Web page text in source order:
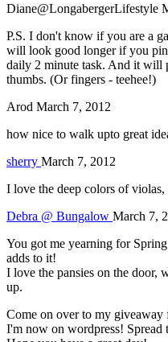
Diane@LongabergerLifestyle
P.S. I don't know if you are a
will look good longer if you
daily 2 minute task. And it will
thumbs. (Or fingers - teehee!)
Arod March 7, 2012
how nice to walk upto great
sherry March 7, 2012
I love the deep colors of
Debra @ Bungalow March 7,
You got me yearning for
adds to it!
I love the pansies on the door,
up.
Come on over to my giveaway
I'm now on wordpress! Spread